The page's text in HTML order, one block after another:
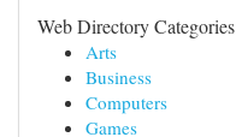
Web Directory Categories
Arts
Business
Computers
Games